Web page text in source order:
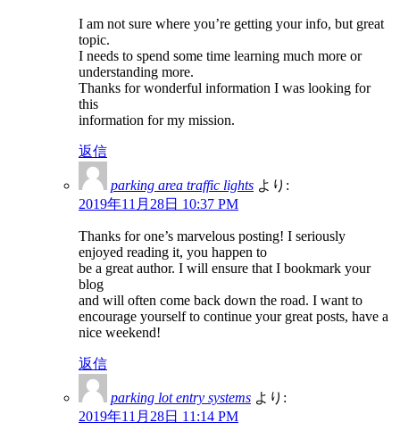
I am not sure where you’re getting your info, but great
topic.
I needs to spend some time learning much more or
understanding more.
Thanks for wonderful information I was looking for
this
information for my mission.
返信
parking area traffic lights より:
2019年11月28日 10:37 PM
Thanks for one’s marvelous posting! I seriously
enjoyed reading it, you happen to
be a great author. I will ensure that I bookmark your
blog
and will often come back down the road. I want to
encourage yourself to continue your great posts, have a
nice weekend!
返信
parking lot entry systems より:
2019年11月28日 11:14 PM